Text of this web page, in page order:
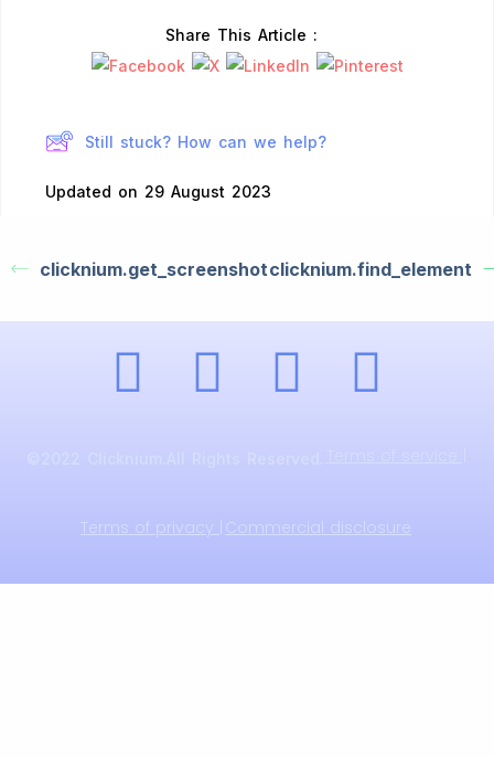
Share This Article :
Still stuck? How can we help?
Updated on 29 August 2023
clicknium.get_screenshotclicknium.find_element
Terms of privacy | Commercial disclosure